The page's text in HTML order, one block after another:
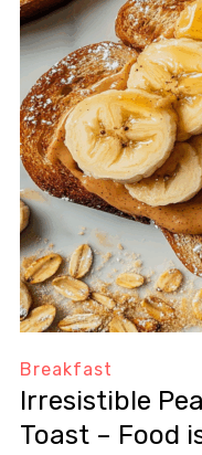
Breakfast
Irresistible
Toast – Food